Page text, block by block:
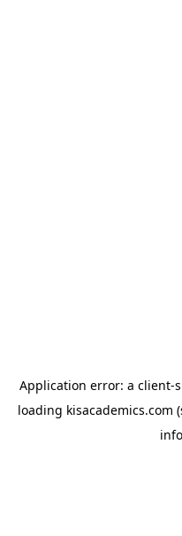
Application error: a client-
loading kisacademics.com